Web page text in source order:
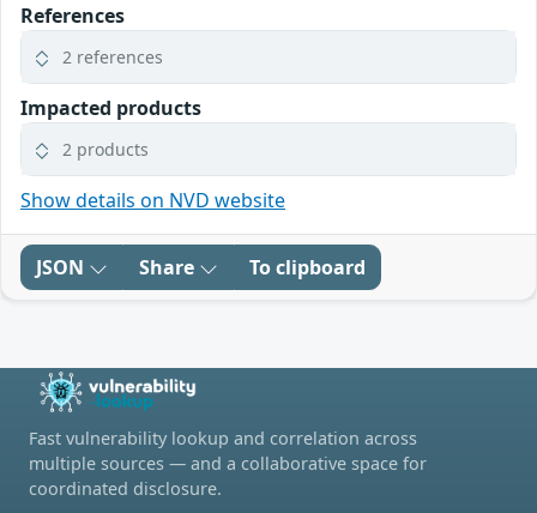
References
2 references
Impacted products
2 products
Show details on NVD website
JSON Share To clipboard
Fast vulnerability lookup and correlation across
multiple sources — and a collaborative space for
coordinated disclosure.